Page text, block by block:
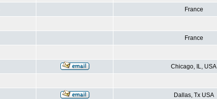
France
France
Chicago, IL, USA
Dallas, Tx USA